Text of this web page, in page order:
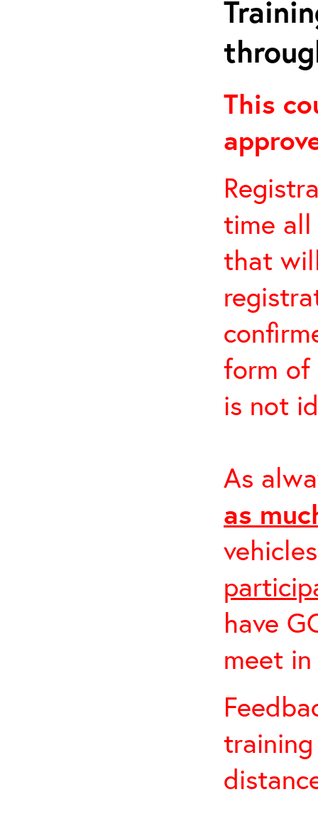
This
time
that
form of
is not
As
as
have
meet